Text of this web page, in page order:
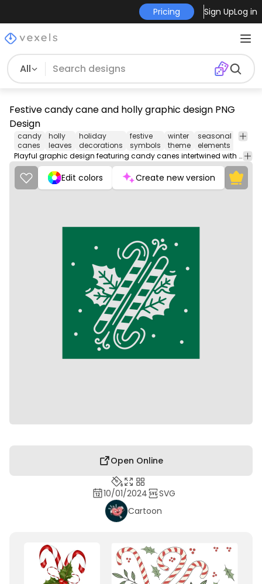
Pricing Sign UpLog in
All
Festive candy cane and holly graphic design PNG
Design
candy
canes
holly
leaves
holiday
decorations
festive
symbols
winter
theme
seasonal
elements
Playful graphic design featuring candy canes intertwined with holly leaves, set against a rich green background. The design incorporates a fun, whimsical style with subtle snowflakes scattered throughout, adding a festive touch. The candy canes are detailed with alternating stripes, creating a visually appealing contrast with the greenery. This design captures the joy of the holiday season.
Edit colors Create new version
Open Online
10/01/2024
SVG
Cartoon